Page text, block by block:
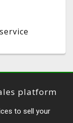
platform
to sell your